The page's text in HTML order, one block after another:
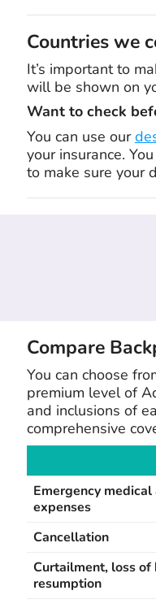
Countries we
It’s important to
will be shown on
Want to check
You can use our
your insurance.
to make sure your
Compare
You can choose
premium level of
and inclusions of
comprehensive
Emergency
expenses
Cancellation
Curtailment, loss
resumption